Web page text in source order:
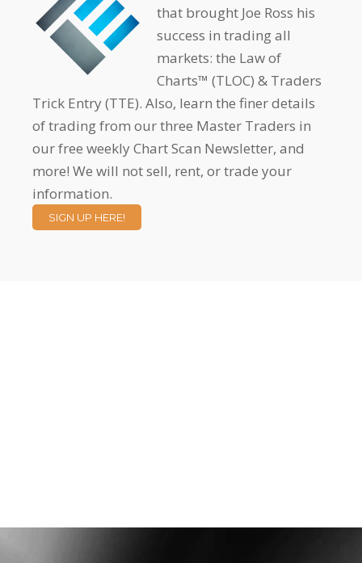
that brought Joe Ross his
success in trading all
markets: the Law of
Charts™ (TLOC) & Traders
Trick Entry (TTE). Also, learn the finer details
of trading from our three Master Traders in
our free weekly Chart Scan Newsletter, and
more! We will not sell, rent, or trade your
information.
SIGN UP HERE!